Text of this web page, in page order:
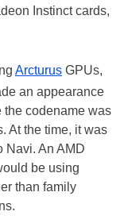
Instinct cards,
Arcturus GPUs,
an appearance
the codename was
At the time, it was
Navi. An AMD
be using
than family